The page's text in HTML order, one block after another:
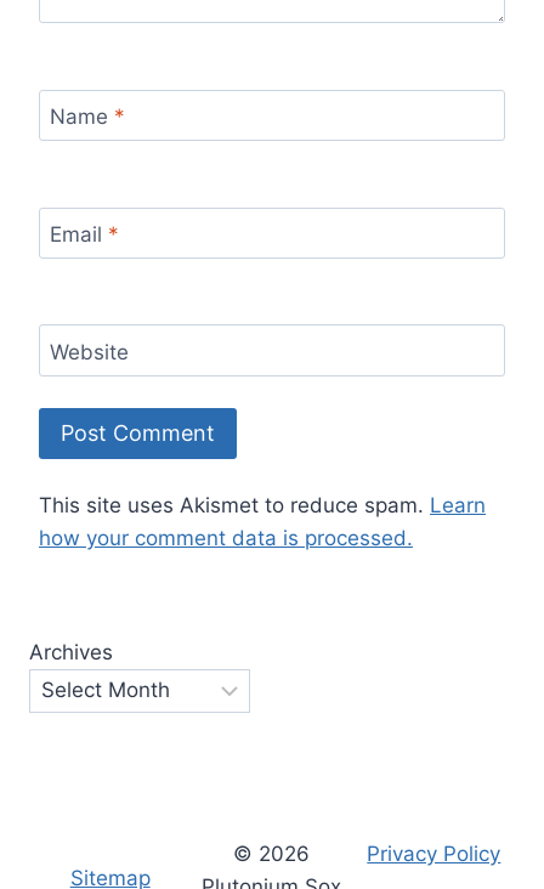
Name *
Email *
Website
This site uses Akismet to reduce spam. Learn
how your comment data is processed.
Archives
Sitemap
© 2026
Privacy Policy